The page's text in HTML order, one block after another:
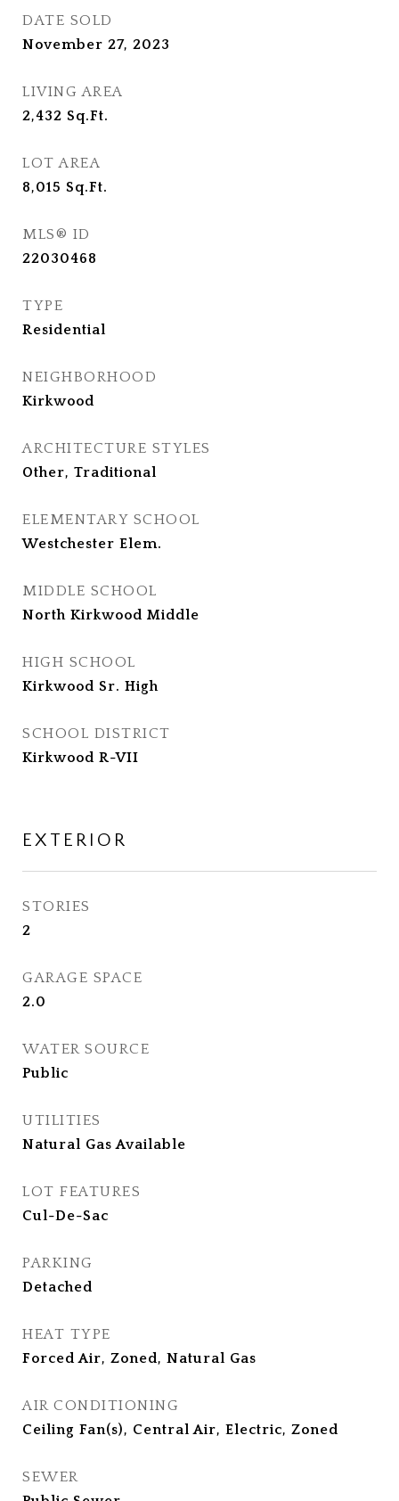
DATE SOLD
November 27, 2023
LIVING AREA
2,432 Sq.Ft.
LOT AREA
8,015 Sq.Ft.
MLS® ID
22030468
TYPE
Residential
NEIGHBORHOOD
Kirkwood
ARCHITECTURE STYLES
Other, Traditional
ELEMENTARY SCHOOL
Westchester Elem.
MIDDLE SCHOOL
North Kirkwood Middle
HIGH SCHOOL
Kirkwood Sr. High
SCHOOL DISTRICT
Kirkwood R-VII
EXTERIOR
STORIES
2
GARAGE SPACE
2.0
WATER SOURCE
Public
UTILITIES
Natural Gas Available
LOT FEATURES
Cul-De-Sac
PARKING
Detached
HEAT TYPE
Forced Air, Zoned, Natural Gas
AIR CONDITIONING
Ceiling Fan(s), Central Air, Electric, Zoned
SEWER